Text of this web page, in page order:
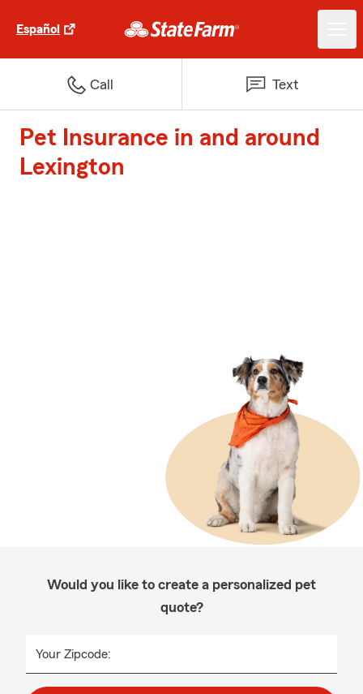
Español
Call Text
Pet Insurance in and around
Lexington
Would you like to create a personalized pet
quote?
Your Zipcode: